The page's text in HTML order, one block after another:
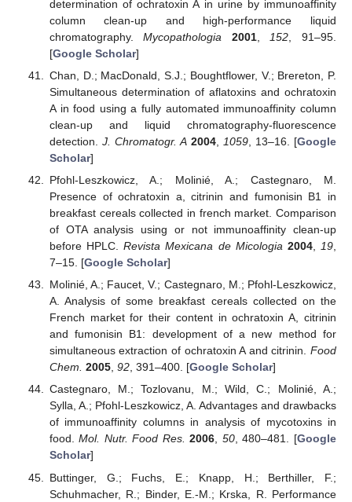
determination of ochratoxin A in urine by immunoaffinity
column clean-up and high-performance liquid
chromatography.Mycopathologia 2001, 152 , 91–95.
[Google Scholar]
Chan, D.; MacDonald, S.J.; Boughtflower, V.; Brereton, P.
Simultaneous determination of aflatoxins and ochratoxin
A in food using a fully automated immunoaffinity column
clean-up and liquid chromatography-fluorescence
detection. J. Chromatogr. A 2004, 1059, 13–16. [Google
Scholar]
Pfohl-Leszkowicz, A.; Molinié, A.; Castegnaro, M.
Presence of ochratoxin a, citrinin and fumonisin B1 in
breakfast cereals collected in french market. Comparison
of OTA analysis using or not immunoaffinity clean-up
before HPLC.Revista Mexicana de Micologia 2004,19,
7–15. [Google Scholar]
Molinié, A.; Faucet, V.; Castegnaro, M.; Pfohl-Leszkowicz,
A. Analysis of some breakfast cereals collected on the
French market for their content in ochratoxin A, citrinin
and fumonisin B1: development of a new method for
simultaneous extraction of ochratoxin A and citrinin. Food
Chem. 2005, 92, 391–400. [Google Scholar]
Castegnaro, M.; Tozlovanu, M.; Wild, C.; Molinié, A.;
Sylla, A.; Pfohl-Leszkowicz, A. Advantages and drawbacks
of immunoaffinity columns in analysis of mycotoxins in
food.Mol. Nutr. Food Res. 2006, 50, 480–481. [Google
Scholar]
Buttinger, G.; Fuchs, E.; Knapp, H.; Berthiller, F.;
Schuhmacher, R.; Binder, E.-M.; Krska, R. Performance